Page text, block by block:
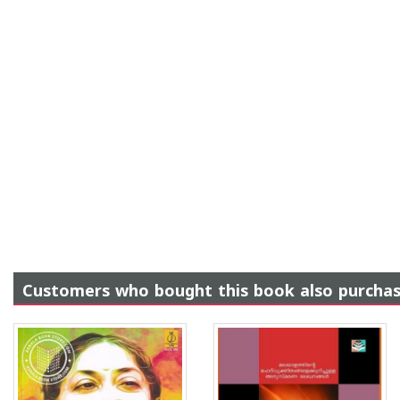
Customers who bought this book also